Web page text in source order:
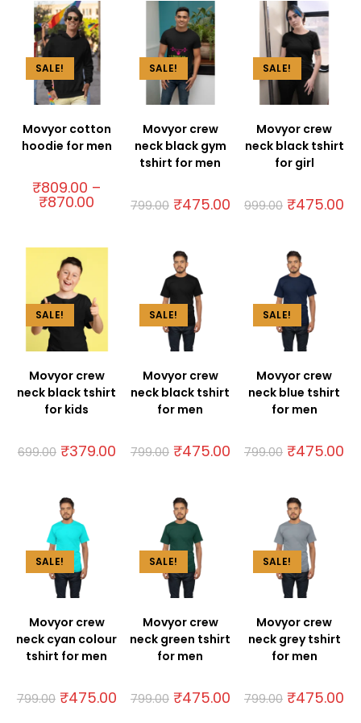
SALE!
Movyor cotton
hoodie for men
₹809.00 –
₹870.00
SALE!
Movyor crew
neck black gym
tshirt for men
799.00 ₹475.00
SALE!
Movyor crew
neck black tshirt
for girl
999.00 ₹475.00
SALE!
Movyor crew
neck black tshirt
for kids
699.00 ₹379.00
SALE!
Movyor crew
neck black tshirt
for men
799.00 ₹475.00
SALE!
Movyor crew
neck blue tshirt
for men
799.00 ₹475.00
SALE!
Movyor crew
neck cyan colour
tshirt for men
799.00 ₹475.00
SALE!
Movyor crew
neck green tshirt
for men
799.00 ₹475.00
SALE!
Movyor crew
neck grey tshirt
for men
799.00 ₹475.00